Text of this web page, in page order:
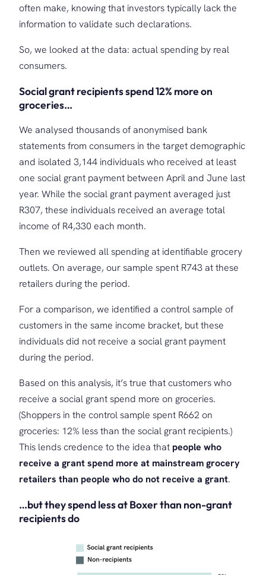
often make, knowing that investors typically lack the
information to validate such declarations.
So, we looked at the data: actual spending by real
consumers.
Social grant recipients spend 12% more on
groceries…
We analysed thousands of anonymised bank
statements from consumers in the target demographic
and isolated 3,144 individuals who received at least
one social grant payment between April and June last
year. While the social grant payment averaged just
R307, these individuals received an average total
income of R4,330 each month.
Then we reviewed all spending at identifiable grocery
outlets. On average, our sample spent R743 at these
retailers during the period.
For a comparison, we identified a control sample of
customers in the same income bracket, but these
individuals did not receive a social grant payment
during the period.
Based on this analysis, it’s true that customers who
receive a social grant spend more on groceries.
(Shoppers in the control sample spent R662 on
groceries: 12% less than the social grant recipients.)
This lends credence to the idea that people who
receive a grant spend more at mainstream grocery
retailers than people who do not receive a grant.
…but they spend less at Boxer than non-grant
recipients do